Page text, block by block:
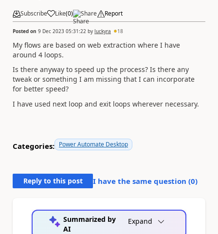
Subscribe Like(0) Share Report
Posted on 9 Dec 2023 05:31:22 by luckyra 18
My flows are based on web extraction where I have
around 4 loops.
Is there anyway to speed up the process? Is there any
tweak or something I am missing that I can incorporate
for better speed?
I have used next loop and exit loops wherever necessary.
Categories: Power Automate Desktop
Reply to this post I have the same question (0)
Summarized by
AI
Expand